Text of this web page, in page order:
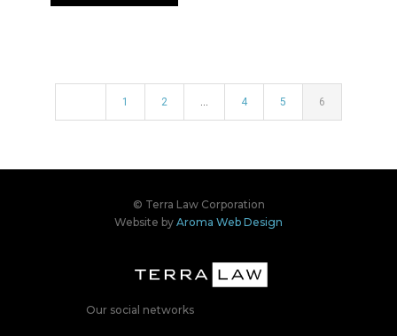
1 2 … 4 5 6
© Terra Law Corporation
Website by Aroma Web Design
Our social networks